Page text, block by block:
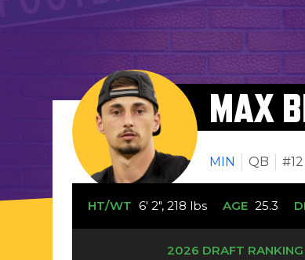
MAX
MIN QB #12
HT/WT 6' 2", 218 lbs AGE 25.3
2026 DRAFT RANKING